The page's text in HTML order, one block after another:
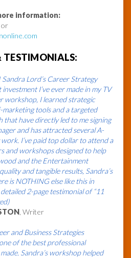
information:
or
TESTIMONIALS:
Sandra Lord’s Career Strategy
I’ve ever made in my TV
workshop, I learned strategic
tools and a targeted
have directly led to me signing
and has attracted several A-
I’ve paid top dollar to attend a
and workshops designed to help
and the Entertainment
and tangible results, Sandra’s
is NOTHING else like this in
2-page testimonial of “11
, Writer
and Business Strategies
of the best professional
Sandra’s workshop helped